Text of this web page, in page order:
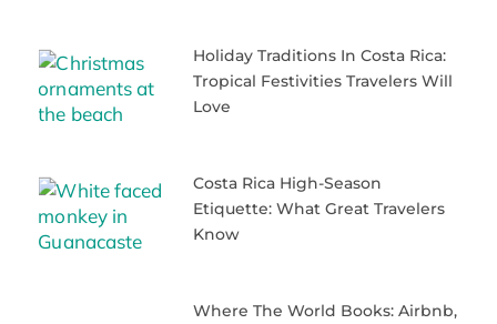
Holiday Traditions In Costa Rica:
Tropical Festivities Travelers Will
Love
Costa Rica High-Season
Etiquette: What Great Travelers
Know
Where The World Books: Airbnb,